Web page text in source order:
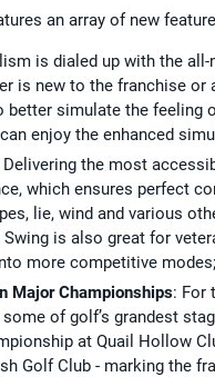
an array of new
is dialed up with the
is new to the franchise
better simulate the feeling
enjoy the enhanced
Delivering the most
which ensures perfect
lie, wind and various
Swing is also great for
more competitive modes;
Major Championships: For
of golf’s grandest
at Quail Hollow
Golf Club - marking the